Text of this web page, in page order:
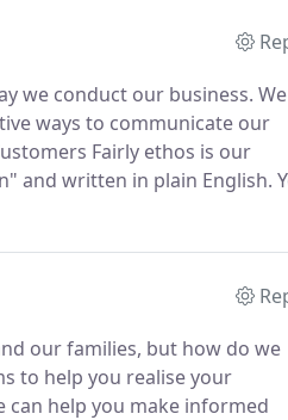
we conduct our business.
ways to communicate our
Fairly ethos is our
and written in plain English.
of our customers as
our families, but how do we
to help you realise your
can help you make informed